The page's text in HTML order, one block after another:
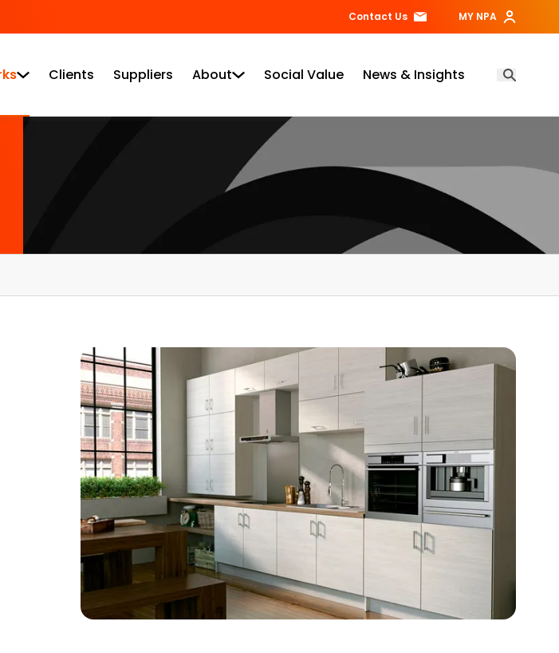
Contact Us MY NPA
Clients Suppliers About Social Value News & Insights Open